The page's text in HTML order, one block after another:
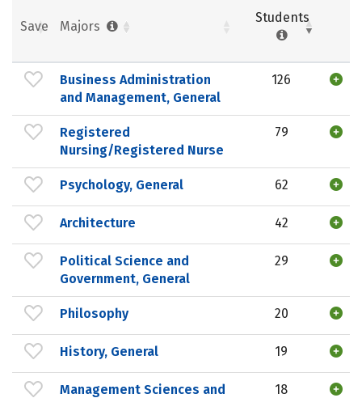
Save Majors
Students
Business Administration
and Management, General
126
Registered
Nursing/Registered Nurse
79
Psychology, General 62
Architecture 42
Political Science and
Government, General
29
Philosophy 20
History, General 19
Management Sciences and
18